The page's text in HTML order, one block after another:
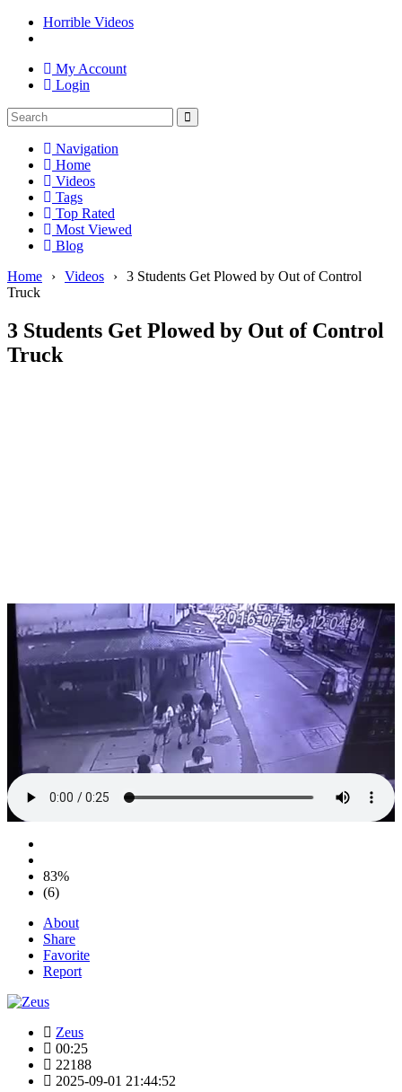
Horrible Videos
My Account
Login
Navigation
Home
Videos
Tags
Top Rated
Most Viewed
Blog
Home
› Videos › 3 Students Get Plowed by Out of Control
Truck
3 Students Get Plowed by Out of Control
Truck
83%
(6)
About
Share
Favorite
Report
Zeus
00:25
22188
2025-09-01 21:44:52